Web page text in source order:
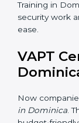
VAPT training
teaching
done the right
•Awareness
• Internal